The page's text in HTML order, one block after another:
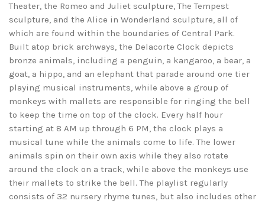
Theater, the Romeo and Juliet sculpture, The Tempest
sculpture, and the Alice in Wonderland sculpture, all of
which are found within the boundaries of Central Park.
Built atop brick archways, the Delacorte Clock depicts
bronze animals, including a penguin, a kangaroo, a bear, a
goat, a hippo, and an elephant that parade around one tier
playing musical instruments, while above a group of
monkeys with mallets are responsible for ringing the bell
to keep the time on top of the clock. Every half hour
starting at 8 AM up through 6 PM, the clock plays a
musical tune while the animals come to life. The lower
animals spin on their own axis while they also rotate
around the clock on a track, while above the monkeys use
their mallets to strike the bell. The playlist regularly
consists of 32 nursery rhyme tunes, but also includes other